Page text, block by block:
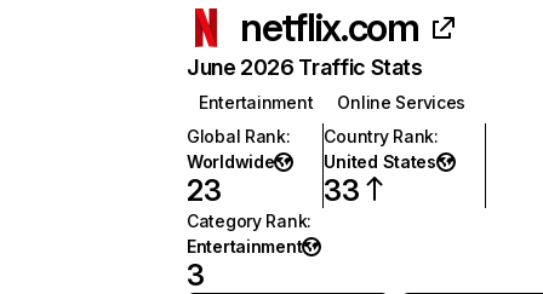
netflix.com
June 2026 Traffic Stats
Entertainment
Online Services
Global Rank:
Worldwide
23
Country Rank:
United States
33
Category Rank:
Entertainment
3